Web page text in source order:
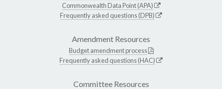
Commonwealth Data Point (APA)
Frequently asked questions (DPB)
Amendment Resources
Budget amendment process
Frequently asked questions (HAC)
Committee Resources